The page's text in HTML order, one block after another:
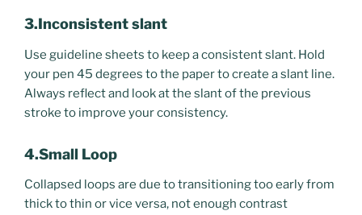
3.Inconsistent slant
Use guideline sheets to keep a consistent slant. Hold
your pen 45 degrees to the paper to create a slant line.
Always reflect and look at the slant of the previous
stroke to improve your consistency.
4.Small Loop
Collapsed loops are due to transitioning too early from
thick to thin or vice versa, not enough contrast